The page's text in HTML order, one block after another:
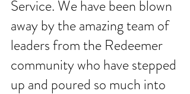
Service. We have been blown
away by the amazing team of
leaders from the Redeemer
community who have stepped
up and poured so much into